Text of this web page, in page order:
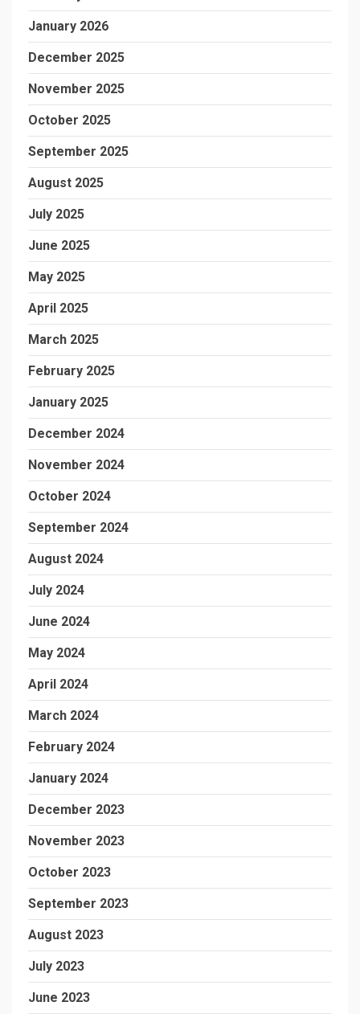
January 2026
December 2025
November 2025
October 2025
September 2025
August 2025
July 2025
June 2025
May 2025
April 2025
March 2025
February 2025
January 2025
December 2024
November 2024
October 2024
September 2024
August 2024
July 2024
June 2024
May 2024
April 2024
March 2024
February 2024
January 2024
December 2023
November 2023
October 2023
September 2023
August 2023
July 2023
June 2023